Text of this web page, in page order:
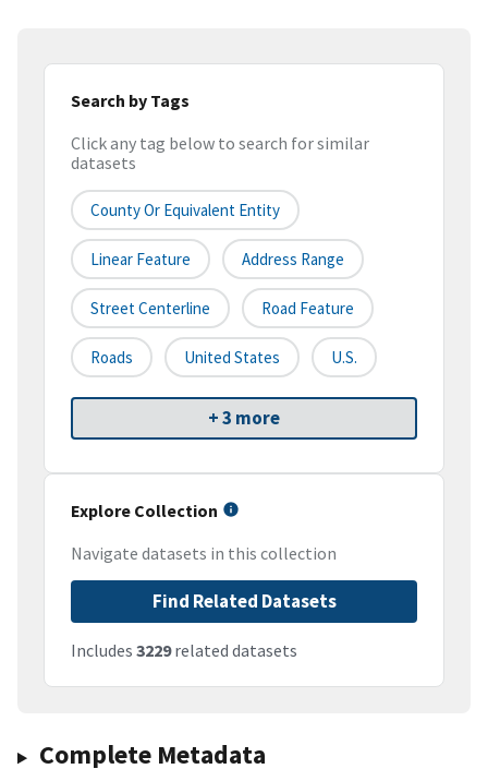
Search by Tags
Click any tag below to search for similar
datasets
County Or Equivalent Entity
Linear Feature Address Range
Street Centerline Road Feature
Roads United States U.S.
+ 3 more
Explore Collection
Navigate datasets in this collection
Find Related Datasets
Includes 3229related datasets
Complete Metadata